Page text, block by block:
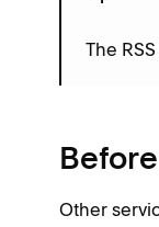
The
Other